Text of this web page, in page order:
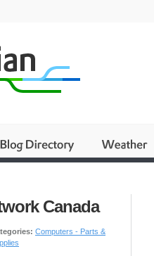
Canada
Computers - Parts &